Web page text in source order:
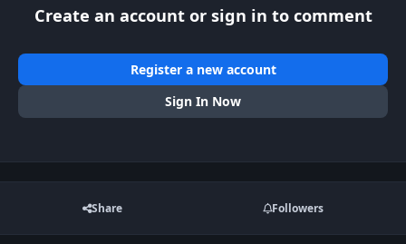
Create an account or sign in to comment
Register a new account
Sign In Now
Share Followers